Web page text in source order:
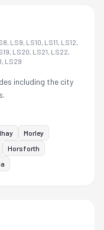
LS9, LS10, LS11, LS12,
LS20, LS21, LS22,
LS29
including the city
Morley
Horsforth